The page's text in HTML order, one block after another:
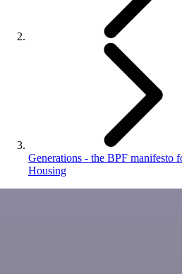
Generations - the BPF manifesto
Housing